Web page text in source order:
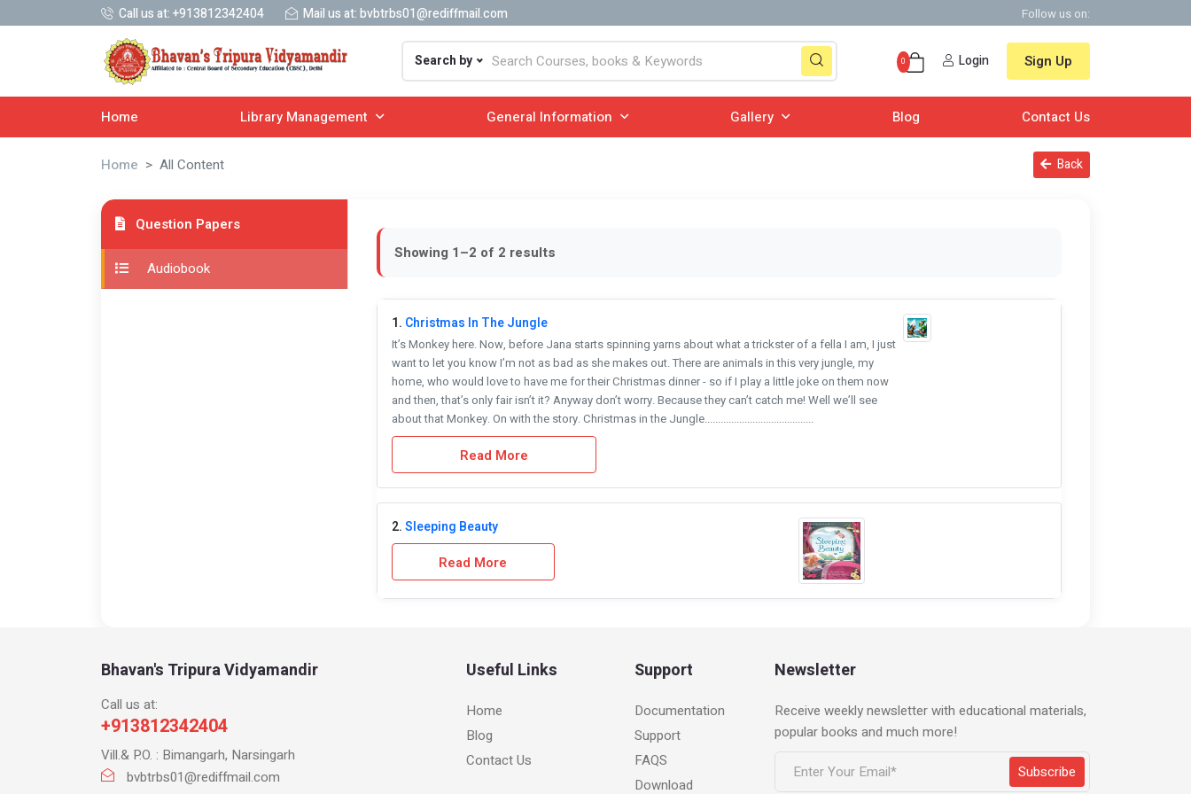
Call us at:+913812342404 Mail us at:bvbtrbs01@rediffmail.com Follow us on:
Search by 0 Login Sign Up
Home Library Management General Information Gallery Blog Contact Us
Home All Content Back
Question Papers
Audiobook
Showing 1–2 of 2 results
1. Christmas In The Jungle
It’s Monkey here. Now, before Jana starts spinning yarns about what a trickster of a fella I am, I just
want to let you know I’m not as bad as she makes out. There are animals in this very jungle, my
home, who would love to have me for their Christmas dinner - so if I play a little joke on them now
and then, that’s only fair isn’t it? Anyway don’t worry. Because they can’t catch me! Well we’ll see
about that Monkey. On with the story. Christmas in the Jungle.........................................
Read More
2.Sleeping Beauty
Read More
Bhavan's Tripura Vidyamandir
Call us at:
+913812342404
Vill.& P.O. : Bimangarh, Narsingarh
bvbtrbs01@rediffmail.com
Useful Links
Home
Blog
Contact Us
Support
Documentation
Support
FAQS
Download
Newsletter
Receive weekly newsletter with educational materials,
popular books and much more!
Subscribe